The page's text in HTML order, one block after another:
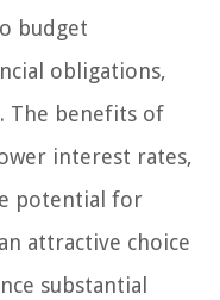
budget
obligations,
The benefits of
interest rates,
potential for
attractive choice
substantial